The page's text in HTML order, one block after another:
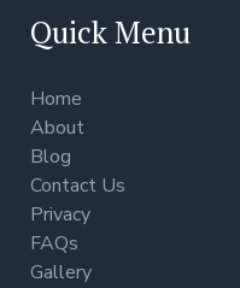
Quick Menu
Home
About
Blog
Contact Us
Privacy
FAQs
Gallery